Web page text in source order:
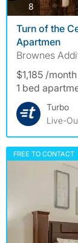
8photos
Turn of the
Apartmen
Brownes
$1,185 /month
1 bed
Turbo
Live-
FREE TO CONTACT